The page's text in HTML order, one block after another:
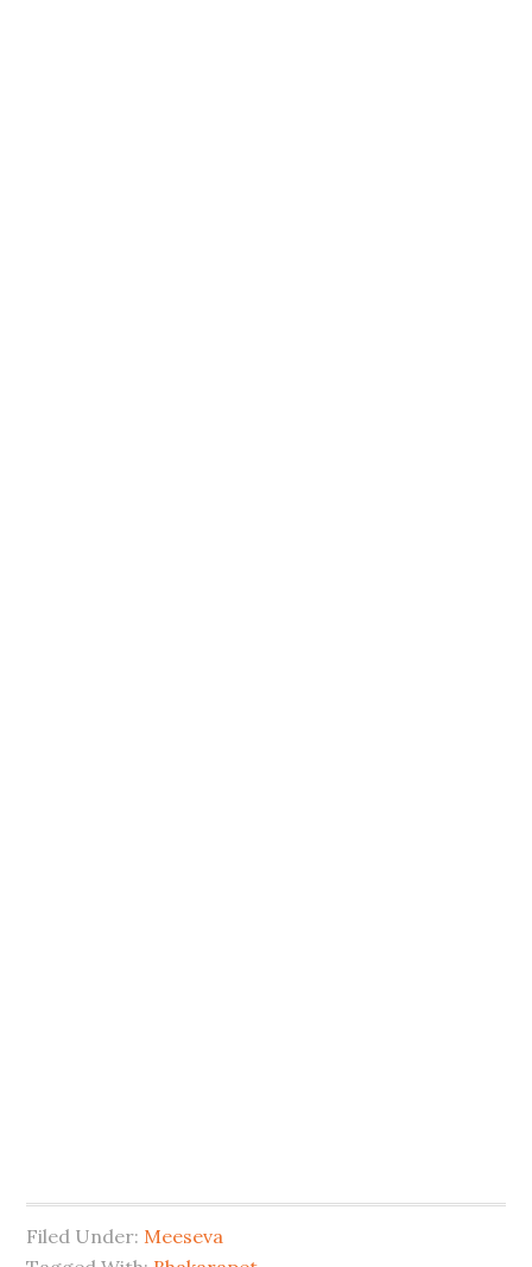
Filed Under: Meeseva